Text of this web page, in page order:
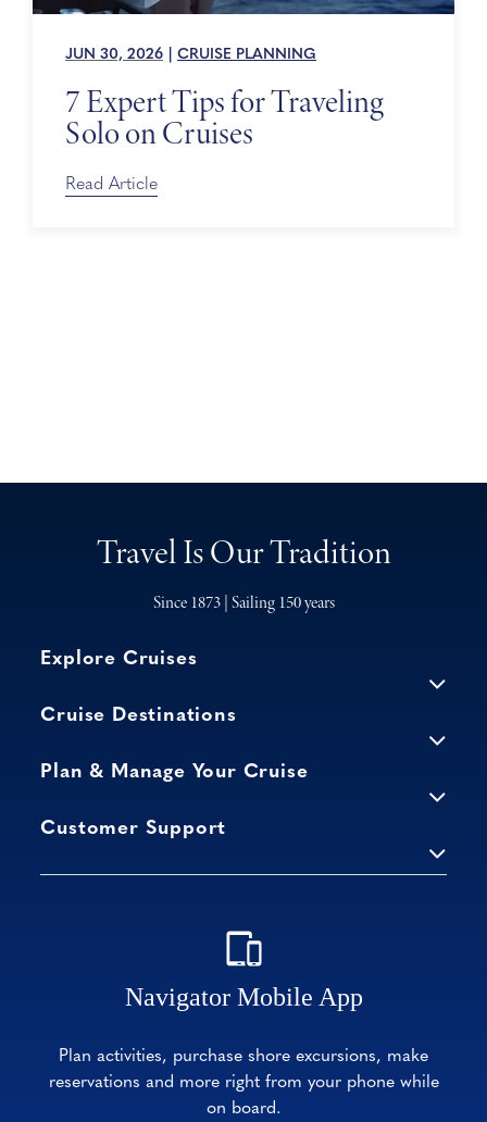
JUN 30, 2026 CRUISE PLANNING
7 Expert Tips for Traveling
Solo on Cruises
Read Article
Travel Is Our Tradition
Since 1873 | Sailing 150 years
Explore Cruises
Cruise Destinations
Plan & Manage Your Cruise
Customer Support
Navigator Mobile App
Plan activities, purchase shore excursions, make
reservations and more right from your phone while
on board.